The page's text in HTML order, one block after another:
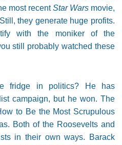
most recentStar Warsmovie,
they generate huge profits.
with the moniker of the
still probably watched these
fridge in politics? He has
campaign, but he won. The
to Be the Most Scrupulous
Both of the Roosevelts and
in their own ways. Barack